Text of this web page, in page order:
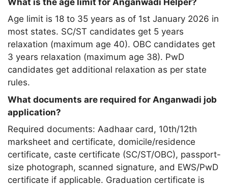
Age limit is 18 to 35 years as of 1st January 2026 in
most states. SC/ST candidates get 5 years
relaxation (maximum age 40). OBC candidates get
3 years relaxation (maximum age 38). PwD
candidates get additional relaxation as per state
rules.
What documents are required for Anganwadi job
application?
Required documents: Aadhaar card, 10th/12th
marksheet and certificate, domicile/residence
certificate, caste certificate (SC/ST/OBC), passport-
size photograph, scanned signature, and EWS/PwD
certificate if applicable. Graduation certificate is